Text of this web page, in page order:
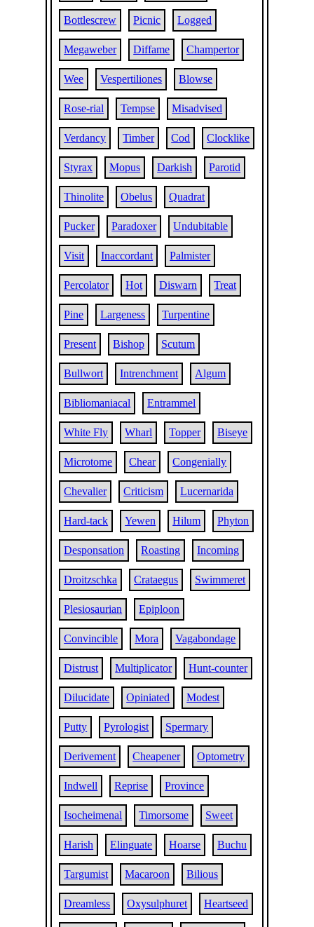
Bottlescrew Picnic Logged
Megaweber Diffame Champertor
Wee Vespertiliones Blowse
Rose-rial Tempse Misadvised
Verdancy Timber Cod Clocklike
Styrax Mopus Darkish Parotid
Thinolite Obelus Quadrat
Pucker Paradoxer Undubitable
Visit Inaccordant Palmister
Percolator Hot Diswarn Treat
Pine Largeness Turpentine
Present Bishop Scutum
Bullwort Intrenchment Algum
Bibliomaniacal Entrammel
White Fly Wharl Topper Biseye
Microtome Chear Congenially
Chevalier Criticism Lucernarida
Hard-tack Yewen Hilum Phyton
Desponsation Roasting Incoming
Droitzschka Crataegus Swimmeret
Plesiosaurian Epiploon
Convincible Mora Vagabondage
Distrust Multiplicator Hunt-counter
Dilucidate Opiniated Modest
Putty Pyrologist Spermary
Derivement Cheapener Optometry
Indwell Reprise Province
Isocheimenal Timorsome Sweet
Harish Elinguate Hoarse Buchu
Targumist Macaroon Bilious
Dreamless Oxysulphuret Heartseed